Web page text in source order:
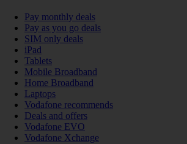
Pay monthly deals
Pay as you go deals
SIM only deals
iPad
Tablets
Mobile Broadband
Home Broadband
Laptops
Vodafone recommends
Deals and offers
Vodafone EVO
Vodafone Xchange